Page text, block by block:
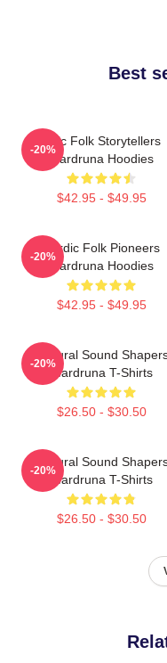
Best
Epic Folk Storytellers
Wardruna Hoodies
$42.95 - $49.95
-20%
Nordic Folk Pioneers
Wardruna Hoodies
$42.95 - $49.95
-20%
Cultural Sound
Wardruna T-Shirts
$26.50 - $30.50
-20%
Cultural Sound
Wardruna T-Shirts
$26.50 - $30.50
-20%